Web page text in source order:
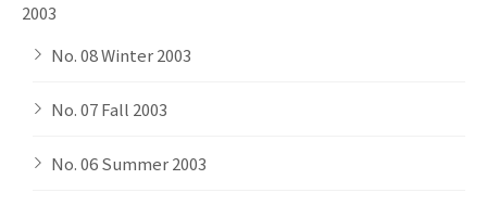
2003
No. 08 Winter 2003
No. 07 Fall 2003
No. 06 Summer 2003